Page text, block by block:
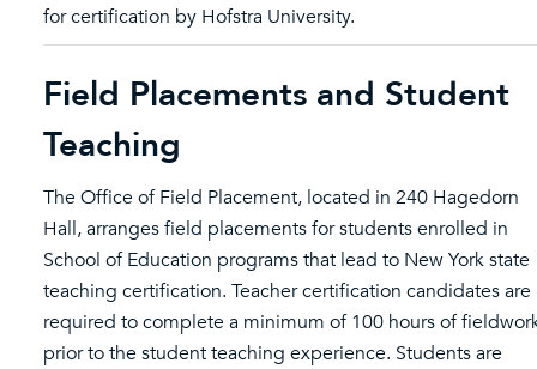
for certification by Hofstra University.
Field Placements and Student
Teaching
The Office of Field Placement, located in 240 Hagedorn
Hall, arranges field placements for students enrolled in
School of Education programs that lead to New York state
teaching certification. Teacher certification candidates are
required to complete a minimum of 100 hours of
prior to the student teaching experience. Students are